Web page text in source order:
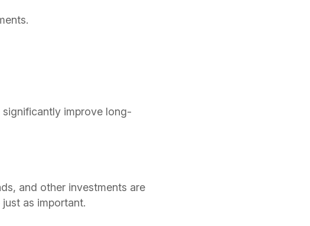
improve long-
and other investments are
as important.